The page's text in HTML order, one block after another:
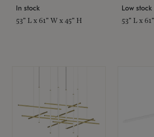
In stock
53" L x 61" W x 45" H
Low stock
53" L x